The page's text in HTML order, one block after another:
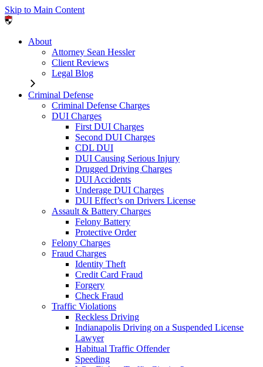
Skip to Main Content
About
Attorney Sean Hessler
Client Reviews
Legal Blog
Criminal Defense
Criminal Defense Charges
DUI Charges
First DUI Charges
Second DUI Charges
CDL DUI
DUI Causing Serious Injury
Drugged Driving Charges
DUI Accidents
Underage DUI Charges
DUI Effect’s on Drivers License
Assault & Battery Charges
Felony Battery
Protective Order
Felony Charges
Fraud Charges
Identity Theft
Credit Card Fraud
Forgery
Check Fraud
Traffic Violations
Reckless Driving
Indianapolis Driving on a Suspended License
Lawyer
Habitual Traffic Offender
Speeding